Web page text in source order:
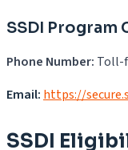
SSDI
Phone Number: Toll-
Email: https://
SSDI